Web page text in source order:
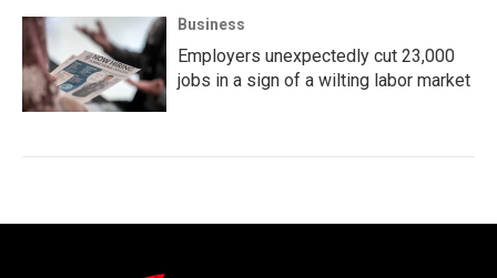
Business
Employers unexpectedly cut 23,000
jobs in a sign of a wilting labor market